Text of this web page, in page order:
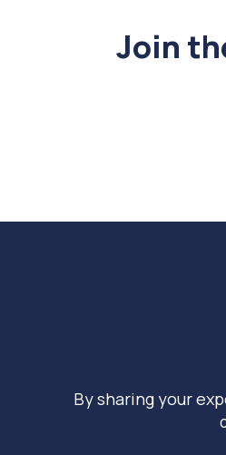
Join
By sharing your